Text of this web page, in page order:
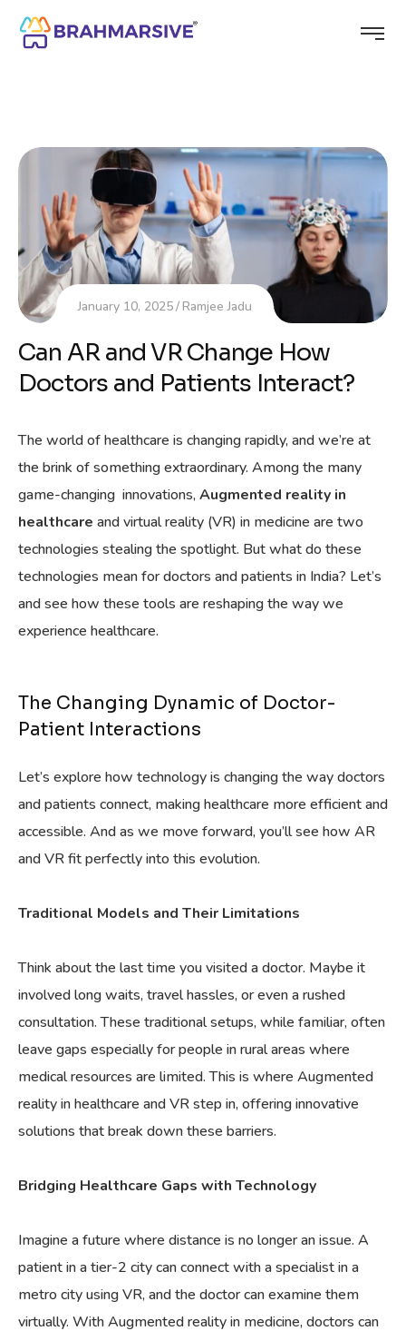
January 10, 2025 Ramjee Jadu
Can AR and VR Change How
Doctors and Patients Interact?
The world of healthcare is changing rapidly, and we’re at
the brink of something extraordinary. Among the many
game-changing innovations,Augmented reality in
healthcare and virtual reality (VR) in medicine are two
technologies stealing the spotlight. But what do these
technologies mean for doctors and patients in India? Let’s
and see how these tools are reshaping the way we
experience healthcare.
The Changing Dynamic of Doctor-
Patient Interactions
Let’s explore how technology is changing the way doctors
and patients connect, making healthcare more efficient and
accessible. And as we move forward, you’ll see how AR
and VR fit perfectly into this evolution.
Traditional Models and Their Limitations
Think about the last time you visited a doctor. Maybe it
involved long waits, travel hassles, or even a rushed
consultation. These traditional setups, while familiar, often
leave gaps especially for people in rural areas where
medical resources are limited. This is where Augmented
reality in healthcare and VR step in, offering innovative
solutions that break down these barriers.
Bridging Healthcare Gaps with Technology
Imagine a future where distance is no longer an issue. A
patient in a tier-2 city can connect with a specialist in a
metro city using VR, and the doctor can examine them
virtually. With Augmented reality in medicine, doctors can